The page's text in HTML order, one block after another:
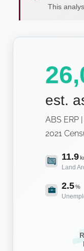
This
est.
ABS ERP
2021
11.9
Land
2.5%